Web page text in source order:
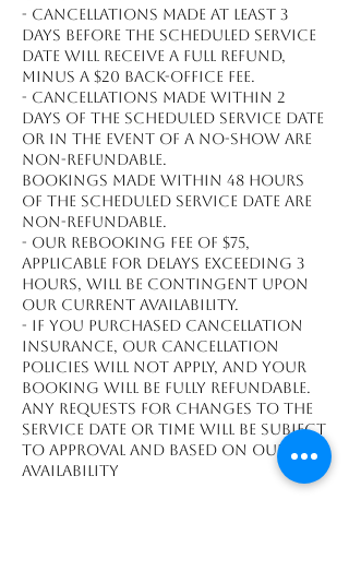
- Cancellations made at least 3
days before the scheduled service
date will receive a full refund,
minus a $20 back-office fee.
- Cancellations made within 2
days of the scheduled service date
or in the event of a no-show are
non-refundable.
Bookings made within 48 hours
of the scheduled service date are
non-refundable.
- Our rebooking fee of $75,
applicable for delays exceeding 3
hours, will be contingent upon
our current availability.
- If you purchased cancellation
insurance, our cancellation
policies will not apply, and your
booking will be fully refundable.
Any requests for changes to the
service date or time will be subject
to approval and based on our
availability